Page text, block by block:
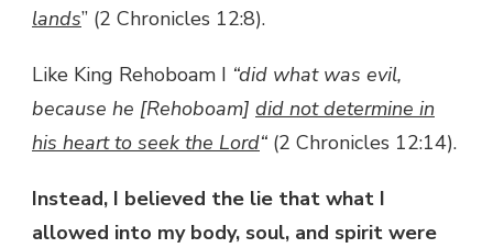
lands” (2 Chronicles 12:8).
Like King Rehoboam I “did what was evil,
because he [Rehoboam] did not determine in
his heart to seek the Lord“ (2 Chronicles 12:14).
Instead, I believed the lie that what I
allowed into my body, soul, and spirit were